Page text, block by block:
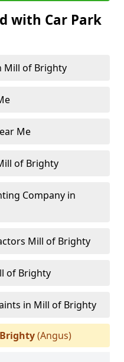
with Car Park
Mill of Brighty
Me
of Brighty
Company in
Mill of Brighty
of Brighty
in Mill of Brighty
(Angus)